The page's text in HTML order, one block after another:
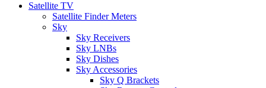
Satellite TV
Satellite Finder Meters
Sky
Sky Receivers
Sky LNBs
Sky Dishes
Sky Accessories
Sky Q Brackets